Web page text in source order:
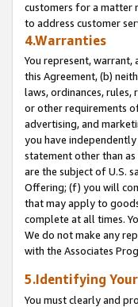
customers for a matter
to address customer
4.Warranties
You represent, warrant,
this Agreement, (b)
laws, ordinances,
or other requirements
advertising, and
you have
statement other than
are the subject of U.S.
Offering; (f) you will
that may apply to
complete at all times.
We do not make any
with the Associates
5.Identifying
You must clearly and